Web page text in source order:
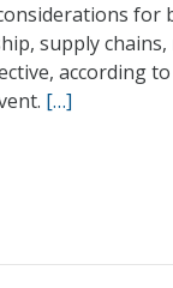
supply
according
[…]